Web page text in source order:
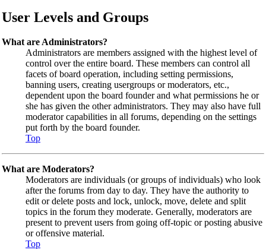
User Levels and Groups
What are Administrators?
Administrators are members assigned with the highest level of
control over the entire board. These members can control all
facets of board operation, including setting permissions,
banning users, creating usergroups or moderators, etc.,
dependent upon the board founder and what permissions he or
she has given the other administrators. They may also have full
moderator capabilities in all forums, depending on the settings
put forth by the board founder.
Top
What are Moderators?
Moderators are individuals (or groups of individuals) who look
after the forums from day to day. They have the authority to
edit or delete posts and lock, unlock, move, delete and split
topics in the forum they moderate. Generally, moderators are
present to prevent users from going off-topic or posting abusive
or offensive material.
Top